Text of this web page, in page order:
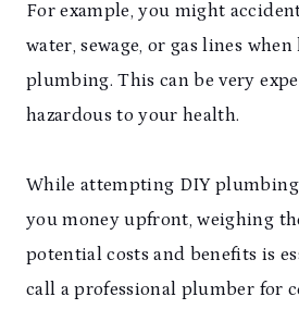
For example, you might
water, sewage, or gas lines
plumbing. This can be very
hazardous to your health.
While attempting DIY plumbing
you money upfront, weighing
potential costs and benefits is
call a professional plumber for